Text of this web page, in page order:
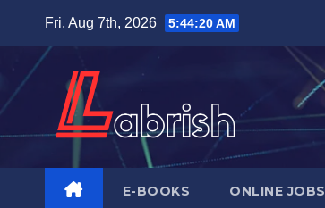
content
Fri. Aug 7th, 2026 5:44:21 AM
E-BOOKS ONLINE JOBS